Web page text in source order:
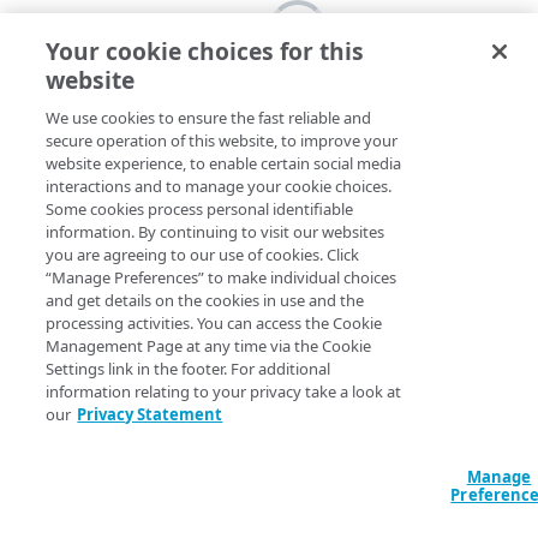
Your cookie choices for this
website
We use cookies to ensure the fast reliable and
secure operation of this website, to improve your
website experience, to enable certain social media
interactions and to manage your cookie choices.
Some cookies process personal identifiable
information. By continuing to visit our websites
you are agreeing to our use of cookies. Click
“Manage Preferences” to make individual choices
and get details on the cookies in use and the
processing activities. You can access the Cookie
Management Page at any time via the Cookie
Settings link in the footer. For additional
information relating to your privacy take a look at
our Privacy Statement
Manage